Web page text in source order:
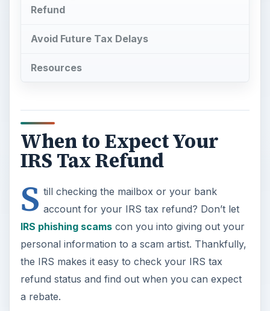
Refund
Avoid Future Tax Delays
Resources
When to Expect Your
IRS Tax Refund
S till checking the mailbox or your bank
account for your IRS tax refund? Don’t let
IRS phishing scamscon you into giving out your
personal information to a scam artist. Thankfully,
the IRS makes it easy to check your IRS tax
refund status and find out when you can expect
a rebate.